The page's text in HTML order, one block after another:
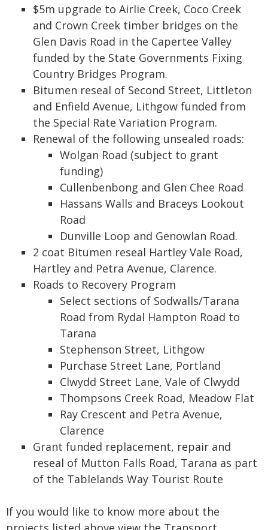
$5m upgrade to Airlie Creek, Coco Creek
and Crown Creek timber bridges on the
Glen Davis Road in the Capertee Valley
funded by the State Governments Fixing
Country Bridges Program.
Bitumen reseal of Second Street, Littleton
and Enfield Avenue, Lithgow funded from
the Special Rate Variation Program.
Renewal of the following unsealed roads:
Wolgan Road (subject to grant
funding)
Cullenbenbong and Glen Chee Road
Hassans Walls and Braceys Lookout
Road
Dunville Loop and Genowlan Road.
2 coat Bitumen reseal Hartley Vale Road,
Hartley and Petra Avenue, Clarence.
Roads to Recovery Program
Select sections of Sodwalls/Tarana
Road from Rydal Hampton Road to
Tarana
Stephenson Street, Lithgow
Purchase Street Lane, Portland
Clwydd Street Lane, Vale of Clwydd
Thompsons Creek Road, Meadow Flat
Ray Crescent and Petra Avenue,
Clarence
Grant funded replacement, repair and
reseal of Mutton Falls Road, Tarana as part
of the Tablelands Way Tourist Route
If you would like to know more about the